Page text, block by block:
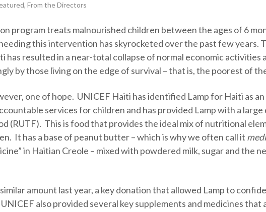
, From the Directors
program treats malnourished children between the ages of 6
this intervention has skyrocketed over the past few years.
has resulted in a near-total collapse of normal economic activities
by those living on the edge of survival – that is, the poorest of
one of hope. UNICEF Haiti has identified Lamp for Haiti as
services for children and has provided Lamp with a
(RUTF). This is food that provides the ideal mix of nutritional
It has a base of peanut butter – which is why we often call it
in Haitian Creole – mixed with powdered milk, sugar and the
amount last year, a key donation that allowed Lamp to
also provided several key supplements and medicines that